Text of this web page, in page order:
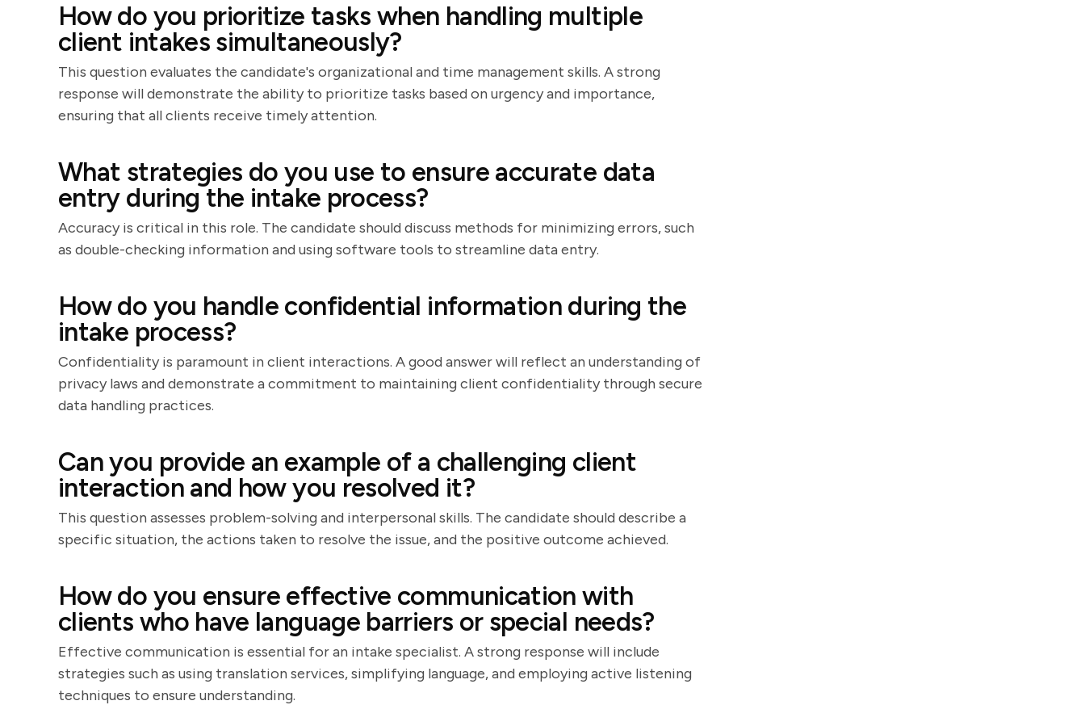
How do you prioritize tasks when handling multiple
client intakes simultaneously?
This question evaluates the candidate's organizational and time management skills. A strong
response will demonstrate the ability to prioritize tasks based on urgency and importance,
ensuring that all clients receive timely attention.
What strategies do you use to ensure accurate data
entry during the intake process?
Accuracy is critical in this role. The candidate should discuss methods for minimizing errors, such
as double-checking information and using software tools to streamline data entry.
How do you handle confidential information during the
intake process?
Confidentiality is paramount in client interactions. A good answer will reflect an understanding of
privacy laws and demonstrate a commitment to maintaining client confidentiality through secure
data handling practices.
Can you provide an example of a challenging client
interaction and how you resolved it?
This question assesses problem-solving and interpersonal skills. The candidate should describe a
specific situation, the actions taken to resolve the issue, and the positive outcome achieved.
How do you ensure effective communication with
clients who have language barriers or special needs?
Effective communication is essential for an intake specialist. A strong response will include
strategies such as using translation services, simplifying language, and employing active listening
techniques to ensure understanding.